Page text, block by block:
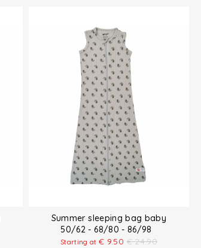
Summer sleeping bag baby
50/62 - 68/80 - 86/98
Starting at€ 9.50 € 24.90